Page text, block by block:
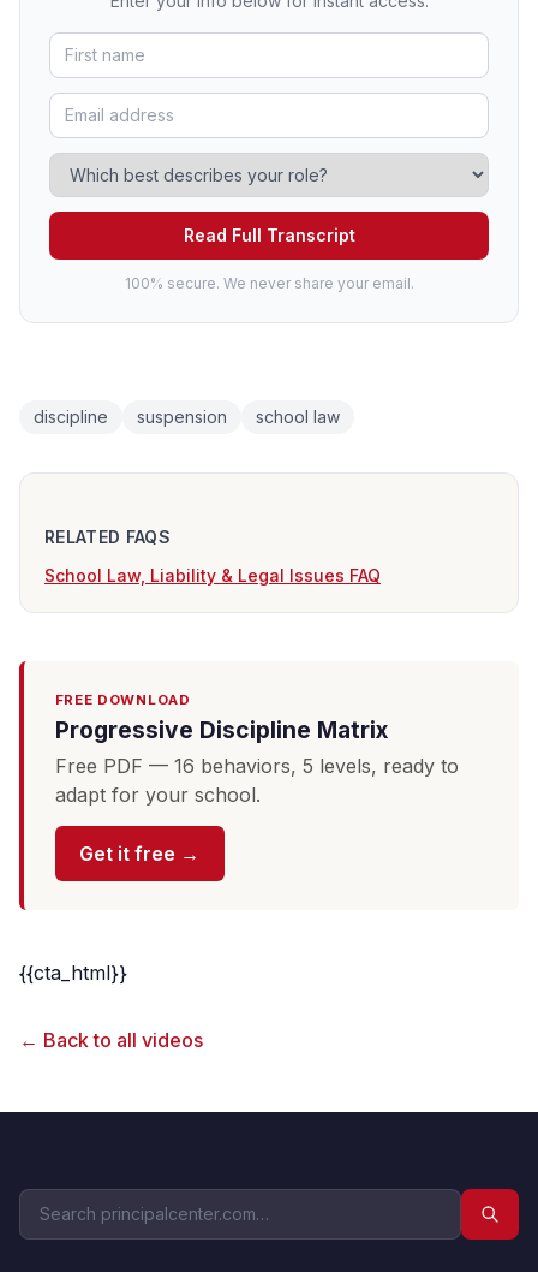
Read Full Transcript
100% secure. We never share your email.
discipline suspension school law
RELATED FAQS
School Law, Liability & Legal Issues FAQ
FREE DOWNLOAD
Progressive Discipline Matrix
Free PDF — 16 behaviors, 5 levels, ready to
adapt for your school.
Get it free →
{{cta_html}}
← Back to all videos